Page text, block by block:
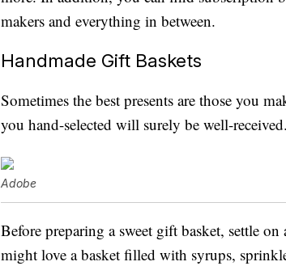
makers and everything in between.
Handmade Gift Baskets
Sometimes the best presents are those you
you hand-selected will surely be well-received.
Adobe
Before preparing a sweet gift basket, settle
might love a basket filled with syrups,